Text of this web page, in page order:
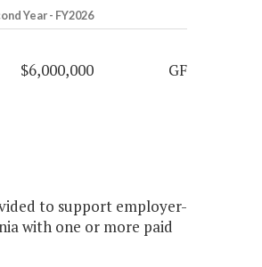
Year - FY2026
$6,000,000 GF
to support employer-
with one or more paid